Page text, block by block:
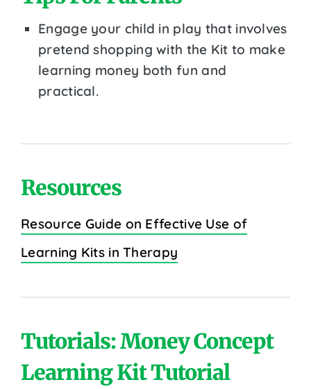
Engage your child in play that involves
pretend shopping with the Kit to make
learning money both fun and
practical.
Resources
Resource Guide on Effective Use of
Learning Kits in Therapy
Tutorials: Money Concept
Learning Kit Tutorial